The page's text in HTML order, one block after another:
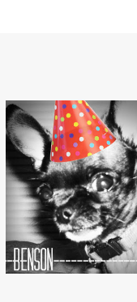
DA BIRFDAY BOY